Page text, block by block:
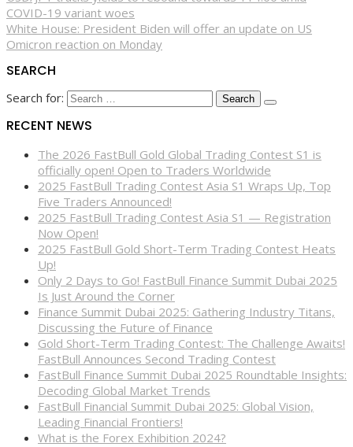
COVID-19 variant woes
White House: President Biden will offer an update on US
Omicron reaction on Monday
SEARCH
Search for:
RECENT NEWS
The 2026 FastBull Gold Global Trading Contest S1 is
officially open! Open to Traders Worldwide
2025 FastBull Trading Contest Asia S1 Wraps Up, Top
Five Traders Announced!
2025 FastBull Trading Contest Asia S1 — Registration
Now Open!
2025 FastBull Gold Short-Term Trading Contest Heats
Up!
Only 2 Days to Go! FastBull Finance Summit Dubai 2025
Is Just Around the Corner
Finance Summit Dubai 2025: Gathering Industry Titans,
Discussing the Future of Finance
Gold Short-Term Trading Contest: The Challenge Awaits!
FastBull Announces Second Trading Contest
FastBull Finance Summit Dubai 2025 Roundtable Insights:
Decoding Global Market Trends
FastBull Financial Summit Dubai 2025: Global Vision,
Leading Financial Frontiers!
What is the Forex Exhibition 2024?